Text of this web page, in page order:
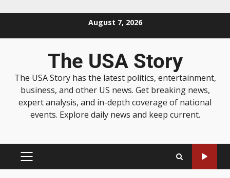
August 7, 2026
The USA Story
The USA Story has the latest politics, entertainment,
business, and other US news. Get breaking news,
expert analysis, and in-depth coverage of national
events. Explore daily news and keep current.